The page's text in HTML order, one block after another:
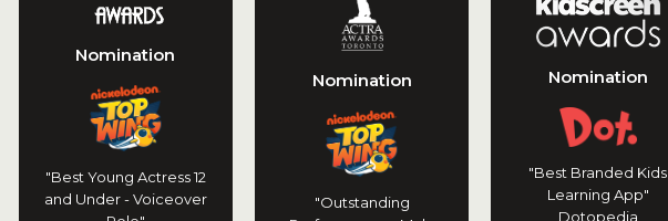
Nomination
"Outstanding
Nomination
"Best Young Actress 12
and Under - Voiceover
Nomination
"Best Branded Kids
Learning App"
Dotopedia